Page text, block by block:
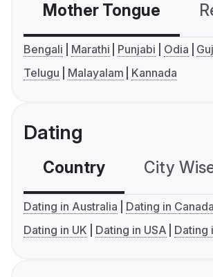
Mother Tongue
Bengali Marathi Punjabi Odia
Telugu
Malayalam Kannada
Dating
Country City
Dating in Australia
Dating in Canada
Dating in UK
Dating in USA Dating